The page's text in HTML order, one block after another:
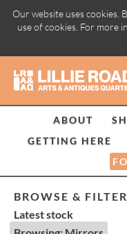
Our website uses cookies.
use of cookies. For more
ABOUT
GETTING HERE
BROWSE &
Latest stock